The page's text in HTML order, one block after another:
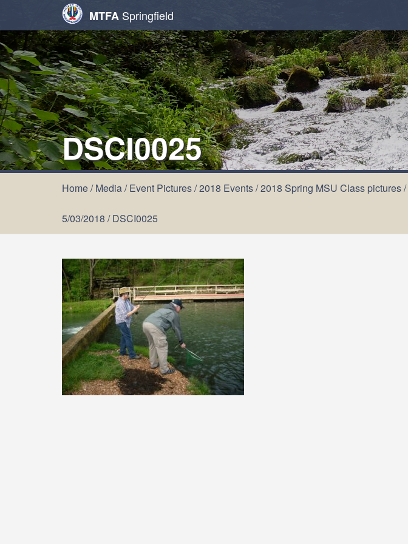
MTFA Springfield
DSCI0025
Home/Media/Event Pictures/2018 Events/2018 Spring MSU Class pictures/
5/03/2018 /DSCI0025